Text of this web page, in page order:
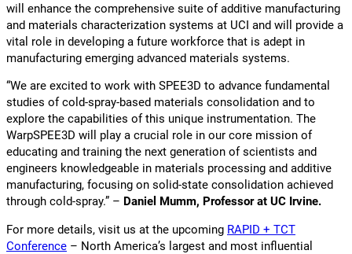
will enhance the comprehensive suite of additive manufacturing
and materials characterization systems at UCI and will provide a
vital role in developing a future workforce that is adept in
manufacturing emerging advanced materials systems.
“We are excited to work with SPEE3D to advance fundamental
studies of cold-spray-based materials consolidation and to
explore the capabilities of this unique instrumentation. The
WarpSPEE3D will play a crucial role in our core mission of
educating and training the next generation of scientists and
engineers knowledgeable in materials processing and additive
manufacturing, focusing on solid-state consolidation achieved
through cold-spray.” – Daniel Mumm, Professor at UC Irvine.
For more details, visit us at the upcoming RAPID + TCT
Conference – North America’s largest and most influential